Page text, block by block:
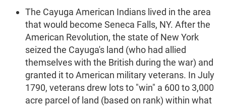
The Cayuga American Indians lived in the area
that would become Seneca Falls, NY. After the
American Revolution, the state of New York
seized the Cayuga's land (who had allied
themselves with the British during the war) and
granted it to American military veterans. In July
1790, veterans drew lots to "win" a 600 to 3,000
acre parcel of land (based on rank) within what